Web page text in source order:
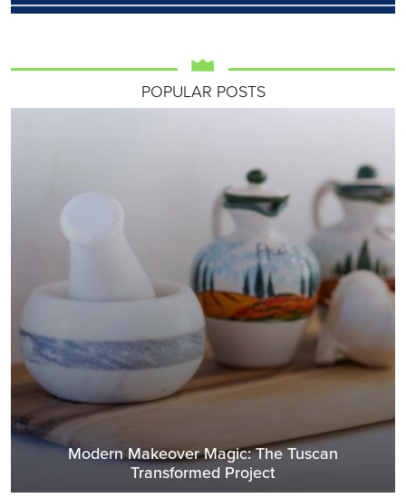
POPULAR POSTS
Modern Makeover Magic: The Tuscan
Transformed Project